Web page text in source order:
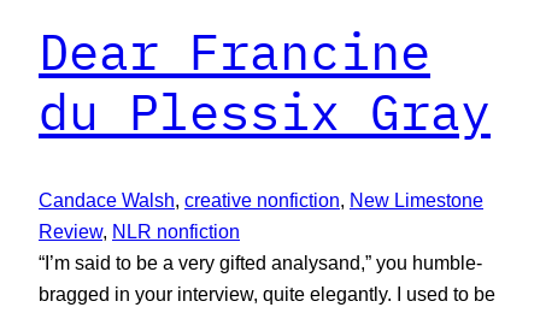
Dear Francine
du Plessix Gray
Candace Walsh, creative nonfiction, New Limestone
Review, NLR nonfiction
“I’m said to be a very gifted analysand,” you humble-
bragged in your interview, quite elegantly. I used to be